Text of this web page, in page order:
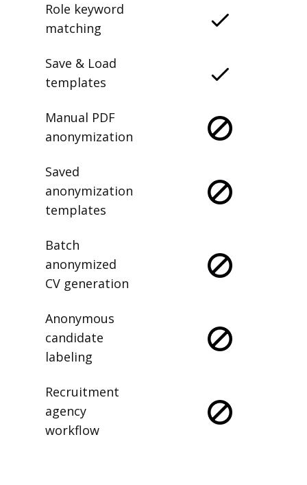
Role keyword
matching
Save & Load
templates
Manual PDF
anonymization
Saved
anonymization
templates
Batch
anonymized
CV generation
Anonymous
candidate
labeling
Recruitment
agency
workflow